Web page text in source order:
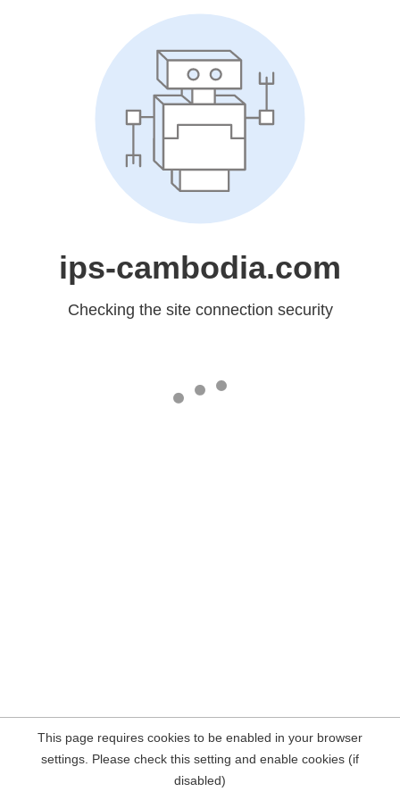
ips-cambodia.com
Checking the site connection security
This page requires cookies to be enabled in your browser
settings. Please check this setting and enable cookies (if
disabled)